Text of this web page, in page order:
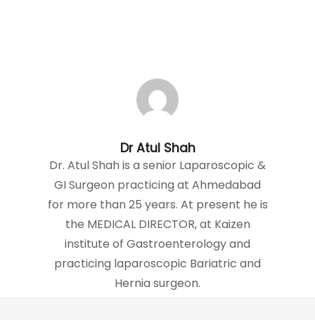
Dr Atul Shah
Dr. Atul Shah is a senior Laparoscopic &
GI Surgeon practicing at Ahmedabad
for more than 25 years. At present he is
the MEDICAL DIRECTOR, at Kaizen
institute of Gastroenterology and
practicing laparoscopic Bariatric and
Hernia surgeon.